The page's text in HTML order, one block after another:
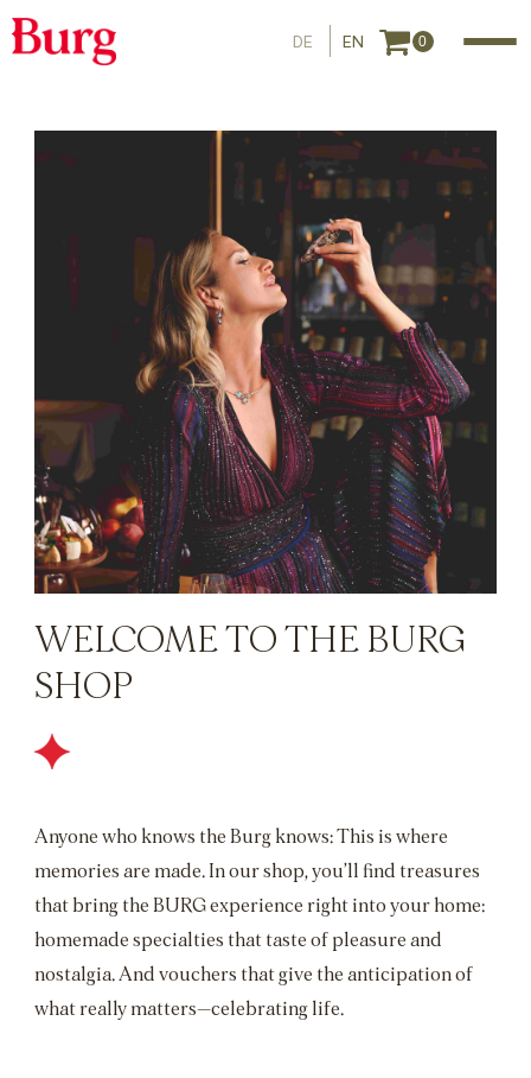
DE EN 0
WELCOME TO THE BURG
SHOP
Anyone who knows the Burg knows: This is where
memories are made. In our shop, you’ll find treasures
that bring the BURG experience right into your home:
homemade specialties that taste of pleasure and
nostalgia. And vouchers that give the anticipation of
what really matters—celebrating life.